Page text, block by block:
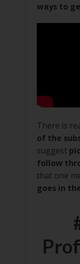
ways to
There is
of the
suggest
follow
that one
goes in